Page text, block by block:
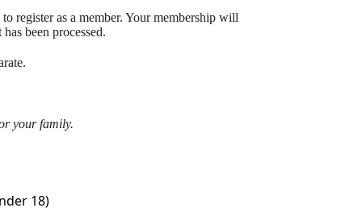
register as a member. Your membership will
been processed.
your family.
18)